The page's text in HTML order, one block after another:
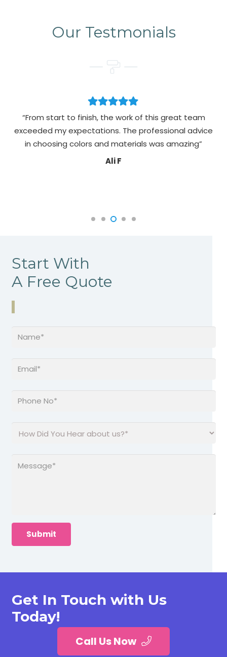
Our Testmonials
“From start to finish, the work of this great team
exceeded my expectations. The professional advice
in choosing colors and materials was amazing”
Ali F
Start With
A Free Quote
Get In Touch with Us
Today!
Call Us Now